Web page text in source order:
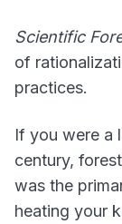
Scientific
of
practices.
If you were a
century,
was the
heating your